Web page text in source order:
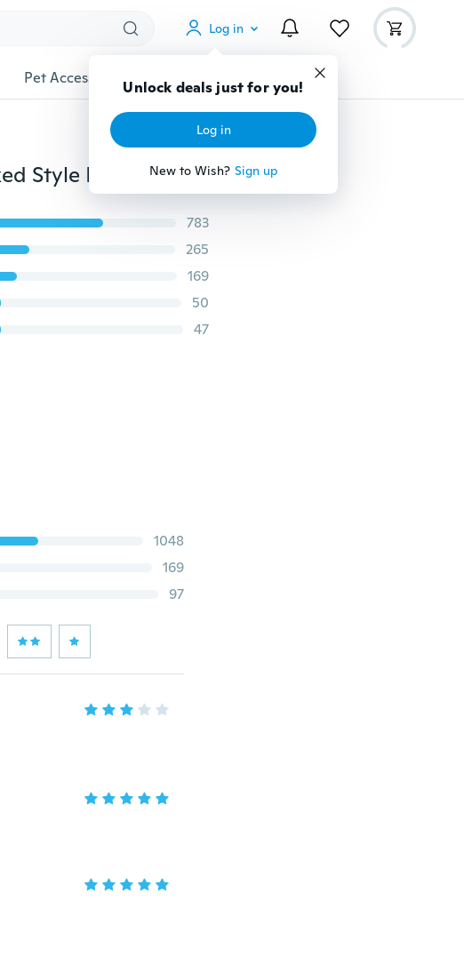
Log in
Unlock deals just for you!
Log in
New to Wish? Sign up
Pet Accessories Gadgets Tools More
Random Handmade Party Clothes Fashion Mixed Style Dress + Accessories Shoes for Barbie Doll Best Gift Girl Toy
783
265
169
50
47
1048
169
97